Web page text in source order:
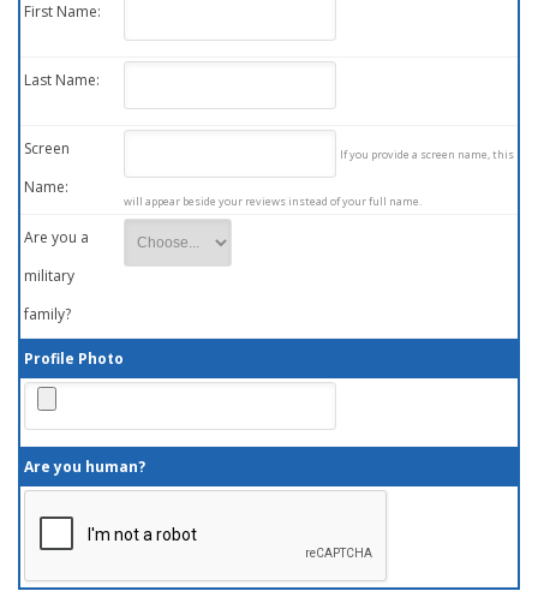
First Name:
Last Name:
Screen
Name:
If you provide a screen name, this
will appear beside your reviews instead of your full name.
Are you a
military
family?
Profile Photo
Are you human?